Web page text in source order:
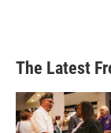
The Latest